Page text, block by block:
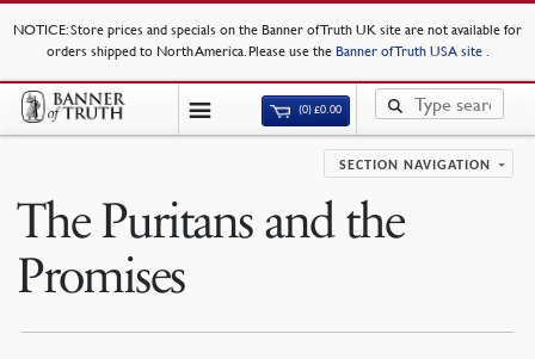
NOTICE: Store prices and specials on the Banner of Truth UK site are not available for
orders shipped to North America. Please use the Banner of Truth USA site .
(0)£0.00
SECTION NAVIGATION
The Puritans and the
Promises